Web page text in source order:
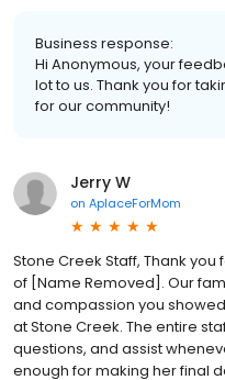
Business response:
Hi Anonymous, your
lot to us. Thank you for
for our community!
Jerry W
on AplaceForMom
Stone Creek Staff, Thank
of [Name Removed]. Our
and compassion you
at Stone Creek. The entire
questions, and assist
enough for making her final